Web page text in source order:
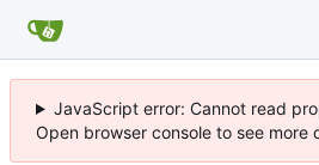
JavaScript error: Cannot read
Open browser console to see more